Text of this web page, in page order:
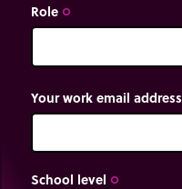
Role trip_origin
Your work email address
School level trip_origin